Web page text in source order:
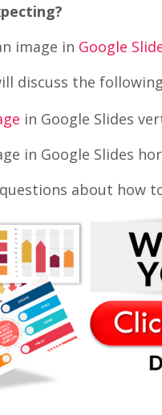
image in Google
discuss the
in Google Slides
in Google Slides
about how